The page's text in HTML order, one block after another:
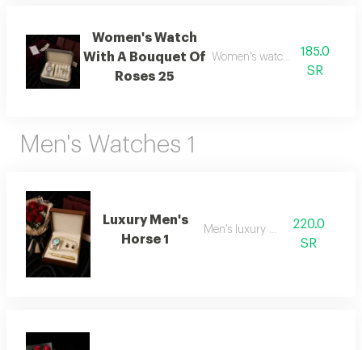
Women's Watch
With A Bouquet Of
Roses 25
Women's watch with flower
185.0
SR
Men's Watches 1
Luxury Men's
Horse 1
Men's luxury watch 1220.0
SR